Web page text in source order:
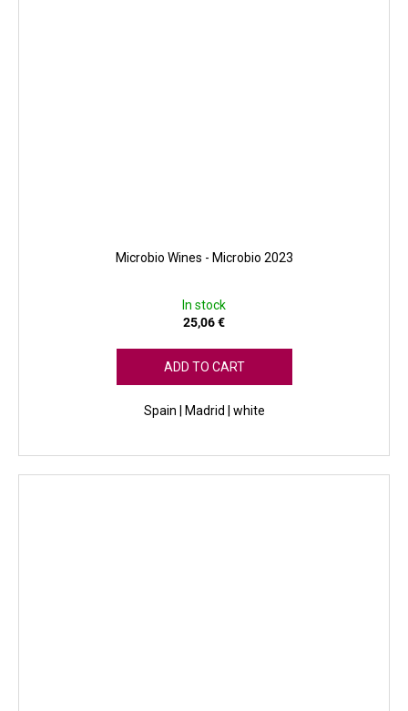
Microbio Wines - Microbio 2023
In stock
25,06 €
ADD TO CART
Spain | Madrid | white